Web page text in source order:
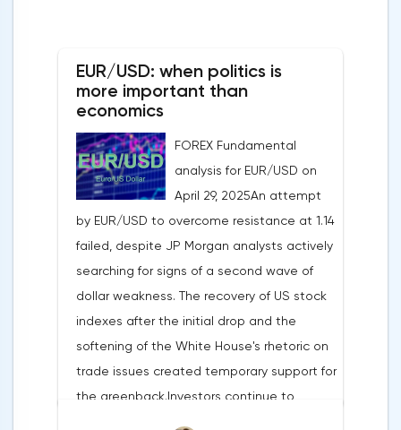
EUR/USD: when politics is
more important than
economics
FOREX Fundamental
analysis for EUR/USD on
April 29, 2025An attempt
by EUR/USD to overcome resistance at 1.14
failed, despite JP Morgan analysts actively
searching for signs of a second wave of
dollar weakness. The recovery of US stock
indexes after the initial drop and the
softening of the White House's rhetoric on
trade issues created temporary support for
the greenback.Investors continue to